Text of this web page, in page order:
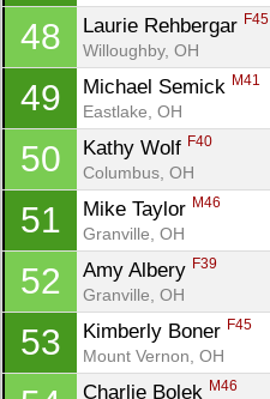
48 Laurie Rehbergar F45
Willoughby, OH
49 Michael Semick M41
Eastlake, OH
50 Kathy Wolf F40
Columbus, OH
51 Mike Taylor M46
Granville, OH
52 Amy Albery F39
Granville, OH
53 Kimberly Boner F45
Mount Vernon, OH
Charlie Bolek M46